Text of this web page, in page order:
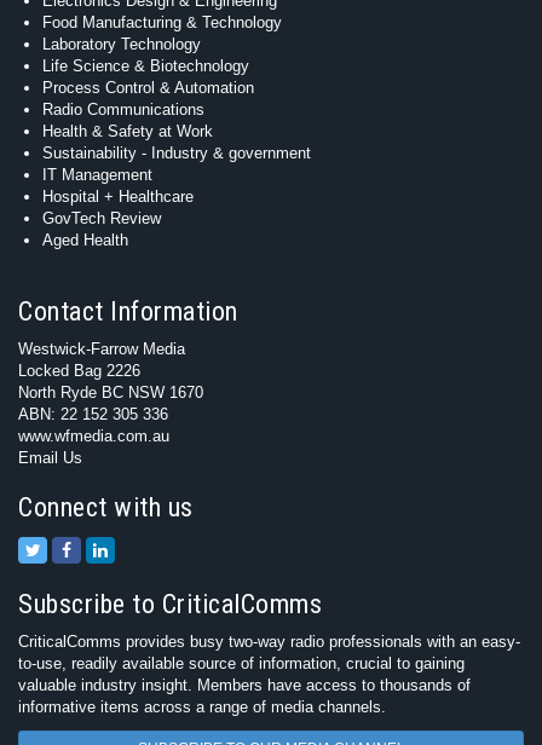
Food Manufacturing & Technology
Laboratory Technology
Life Science & Biotechnology
Process Control & Automation
Radio Communications
Health & Safety at Work
Sustainability - Industry & government
IT Management
Hospital + Healthcare
GovTech Review
Aged Health
Contact Information
Westwick-Farrow Media
Locked Bag 2226
North Ryde BC NSW 1670
ABN: 22 152 305 336
www.wfmedia.com.au
Email Us
Connect with us
Subscribe to CriticalComms
CriticalComms provides busy two-way radio professionals with an easy-
to-use, readily available source of information, crucial to gaining
valuable industry insight. Members have access to thousands of
informative items across a range of media channels.